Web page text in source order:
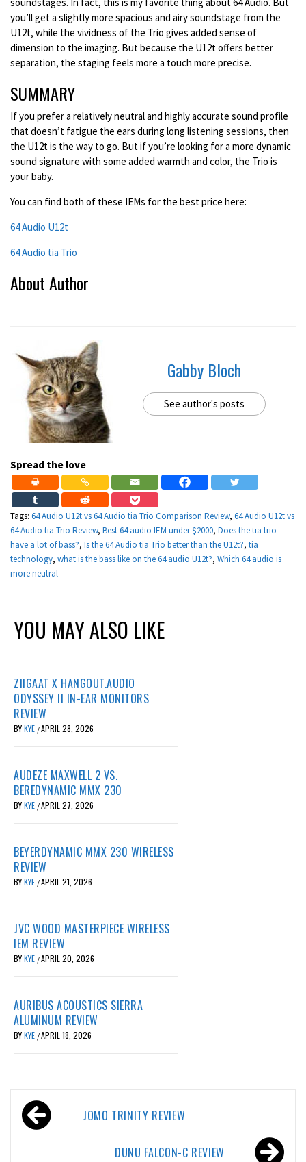
you’ll get a slightly more spacious and airy soundstage from the
U12t, while the vividness of the Trio gives added sense of
dimension to the imaging. But because the U12t offers better
separation, the staging feels more a touch more precise.
SUMMARY
If you prefer a relatively neutral and highly accurate sound profile
that doesn’t fatigue the ears during long listening sessions, then
the U12t is the way to go. But if you’re looking for a more dynamic
sound signature with some added warmth and color, the Trio is
your baby.
You can find both of these IEMs for the best price here:
64 Audio U12t
64 Audio tia Trio
About Author
Gabby Bloch
See author's posts
Spread the love
Tags: 64 Audio U12t vs 64 Audio tia Trio Comparison Review, 64 Audio U12t vs
64 Audio tia Trio Review, Best 64 audio IEM under $2000, Does the tia trio
have a lot of bass?, Is the 64 Audio tia Trio better than the U12t?, tia
technology, what is the bass like on the 64 audio U12t?, Which 64 audio is
more neutral
YOU MAY ALSO LIKE
ZIIGAAT X HANGOUT.AUDIO
ODYSSEY II IN-EAR MONITORS
REVIEW
BYKYE /APRIL 28, 2026
AUDEZE MAXWELL 2 VS.
BEREDYNAMIC MMX 230
BYKYE /APRIL 27, 2026
BEYERDYNAMIC MMX 230 WIRELESS
REVIEW
BYKYE /APRIL 21, 2026
JVC WOOD MASTERPIECE WIRELESS
IEM REVIEW
BYKYE /APRIL 20, 2026
AURIBUS ACOUSTICS SIERRA
ALUMINUM REVIEW
BYKYE /APRIL 18, 2026
Post
navigationJOMO TRINITY REVIEW
DUNU FALCON-C REVIEW